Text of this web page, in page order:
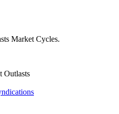
Market Cycles.
Outlasts